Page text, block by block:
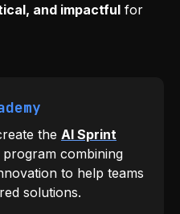
and impactful for
the AI Sprint
combining
to help teams
solutions.